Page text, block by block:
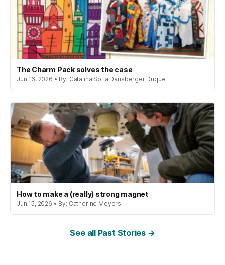
The Charm Pack solves the case
Jun 16, 2026 • By: Catalina Sofia Dansberger Duque
How to make a (really) strong magnet
Jun 15, 2026 • By: Catherine Meyers
See all Past Stories →